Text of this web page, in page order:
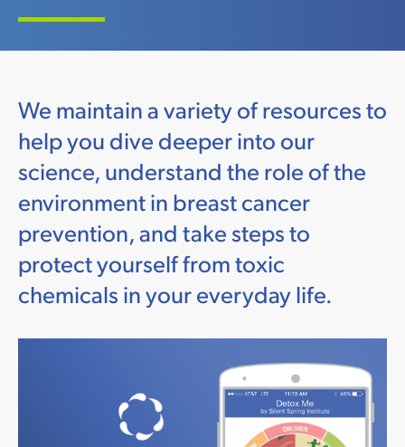
We maintain a variety of resources to
help you dive deeper into our
science, understand the role of the
environment in breast cancer
prevention, and take steps to
protect yourself from toxic
chemicals in your everyday life.